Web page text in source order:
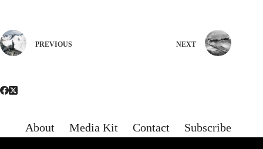
PREVIOUS NEXT
About Media Kit Contact Subscribe